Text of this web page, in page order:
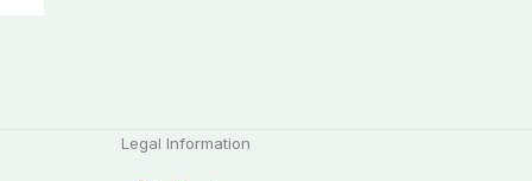
Legal Information